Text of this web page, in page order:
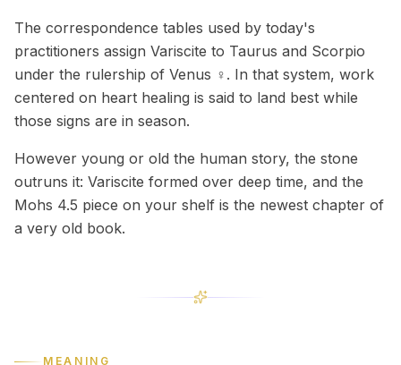
The correspondence tables used by today's
practitioners assign Variscite to Taurus and Scorpio
under the rulership of Venus ♀. In that system, work
centered on heart healing is said to land best while
those signs are in season.
However young or old the human story, the stone
outruns it: Variscite formed over deep time, and the
Mohs 4.5 piece on your shelf is the newest chapter of
a very old book.
MEANING